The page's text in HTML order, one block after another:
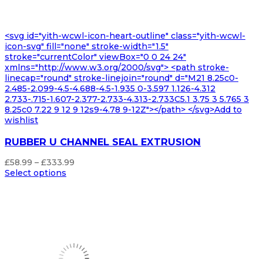
<svg id="yith-wcwl-icon-heart-outline" class="yith-wcwl-
icon-svg" fill="none" stroke-width="1.5"
stroke="currentColor" viewBox="0 0 24 24"
xmlns="http://www.w3.org/2000/svg"> <path stroke-
linecap="round" stroke-linejoin="round" d="M21 8.25c0-
2.485-2.099-4.5-4.688-4.5-1.935 0-3.597 1.126-4.312
2.733-.715-1.607-2.377-2.733-4.313-2.733C5.1 3.75 3 5.765 3
8.25c0 7.22 9 12 9 12s9-4.78 9-12Z"></path> </svg>Add to
wishlist
RUBBER U CHANNEL SEAL EXTRUSION
£58.99 – £333.99
Select options